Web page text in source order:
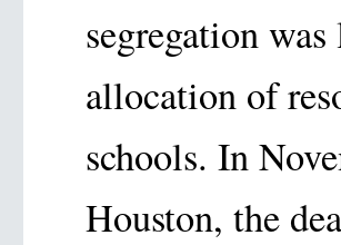
segregation
allocation of
schools. In
Houston, the